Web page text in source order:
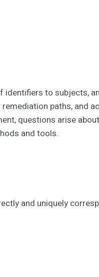
identifiers to subjects,
paths, and
questions arise
and tools.
and uniquely